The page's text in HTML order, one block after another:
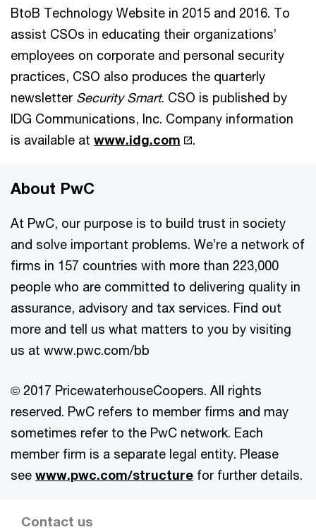
BtoB Technology Website in 2015 and 2016. To
assist CSOs in educating their organizations’
employees on corporate and personal security
practices, CSO also produces the quarterly
newsletter Security Smart. CSO is published by
IDG Communications, Inc. Company information
is available at www.idg.com .
About PwC
At PwC, our purpose is to build trust in society
and solve important problems. We’re a network of
firms in 157 countries with more than 223,000
people who are committed to delivering quality in
assurance, advisory and tax services. Find out
more and tell us what matters to you by visiting
us at www.pwc.com/bb
© 2017 PricewaterhouseCoopers. All rights
reserved. PwC refers to member firms and may
sometimes refer to the PwC network. Each
member firm is a separate legal entity. Please
see www.pwc.com/structure for further details.
Contact us